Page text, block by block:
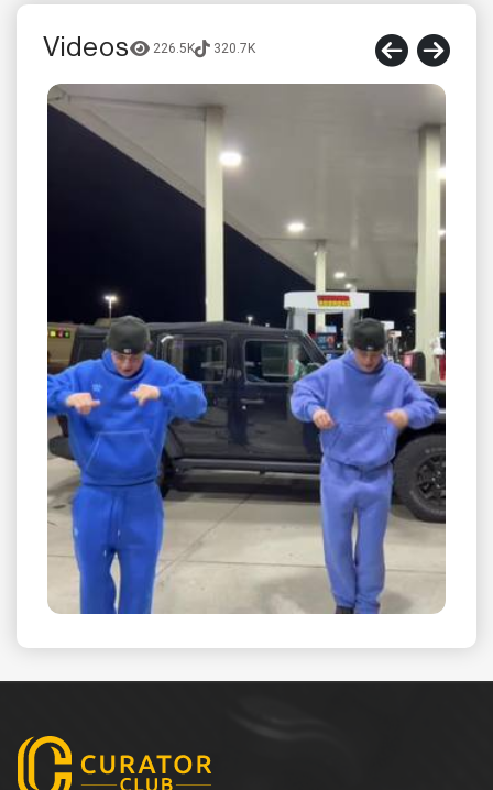
Videos 226.5K 320.7K